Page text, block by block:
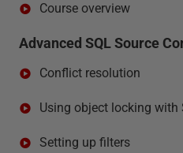
Course overview
Advanced SQL Source
Conflict resolution
Using object locking with
Setting up filters